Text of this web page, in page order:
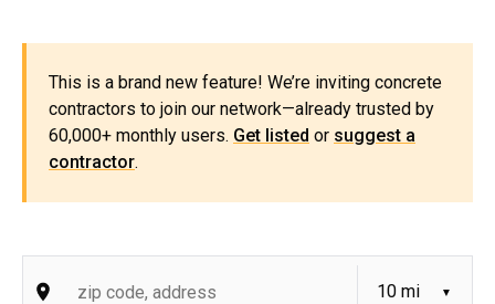
This is a brand new feature! We’re inviting concrete
contractors to join our network—already trusted by
60,000+ monthly users. Get listed or suggest a
contractor.